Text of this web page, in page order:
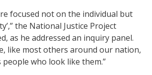
focused not on the individual but
the National Justice Project
as he addressed an inquiry panel.
like most others around our nation,
who look like them.”